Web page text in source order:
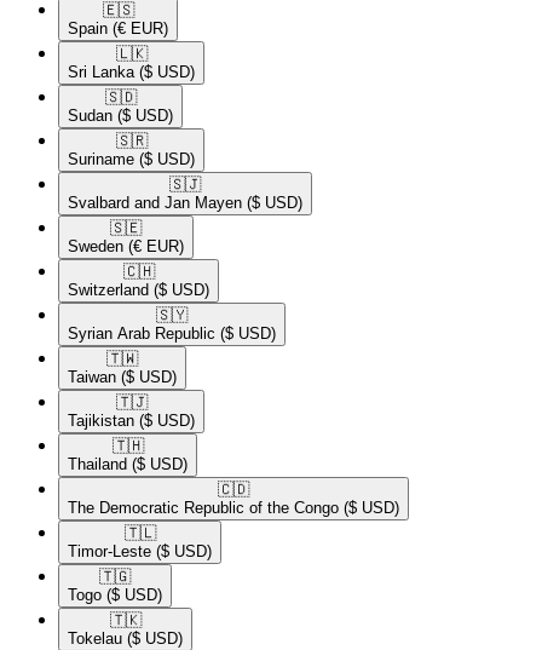
🇪🇸​
Spain (€ EUR)
🇱🇰​
Sri Lanka ($ USD)
🇸🇩​
Sudan ($ USD)
🇸🇷​
Suriname ($ USD)
🇸🇯​
Svalbard and Jan Mayen ($ USD)
🇸🇪​
Sweden (€ EUR)
🇨🇭​
Switzerland ($ USD)
🇸🇾​
Syrian Arab Republic ($ USD)
🇹🇼​
Taiwan ($ USD)
🇹🇯​
Tajikistan ($ USD)
🇹🇭​
Thailand ($ USD)
🇨🇩​
The Democratic Republic of the Congo ($ USD)
🇹🇱​
Timor-Leste ($ USD)
🇹🇬​
Togo ($ USD)
🇹🇰​
Tokelau ($ USD)